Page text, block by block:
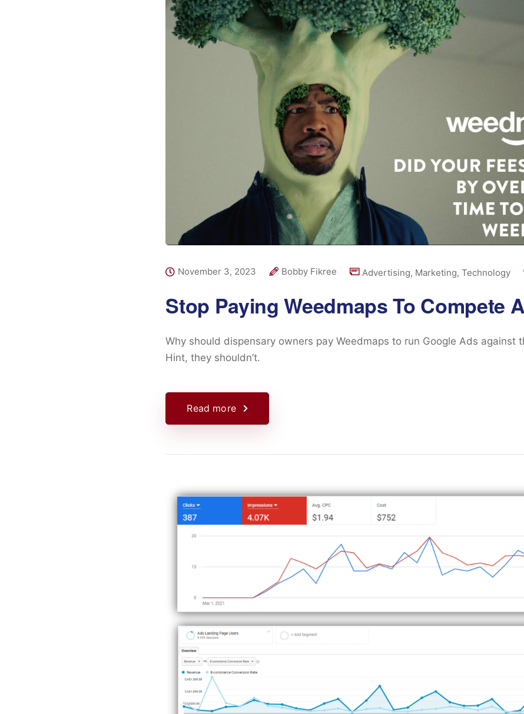
November 3, 2023 Bobby Fikree Advertising, Marketing,Technology
Stop Paying Weedmaps To Compete
Why should dispensary owners pay Weedmaps to run Google Ads against
Hint, they shouldn’t.
Read more